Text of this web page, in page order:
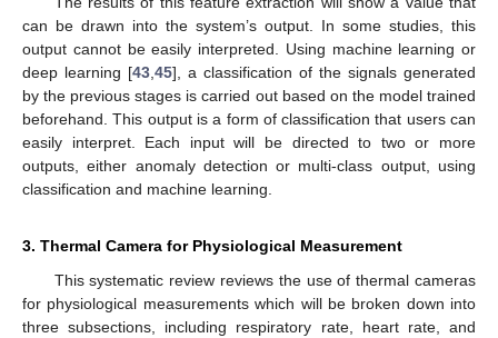
can be drawn into the system’s output. In some studies, this
output cannot be easily interpreted. Using machine learning or
deep learning [43,45], a classification of the signals generated
by the previous stages is carried out based on the model trained
beforehand. This output is a form of classification that users can
easily interpret. Each input will be directed to two or more
outputs, either anomaly detection or multi-class output, using
classification and machine learning.
3. Thermal Camera for Physiological Measurement
This systematic review reviews the use of thermal cameras
for physiological measurements which will be broken down into
three subsections, including respiratory rate, heart rate, and